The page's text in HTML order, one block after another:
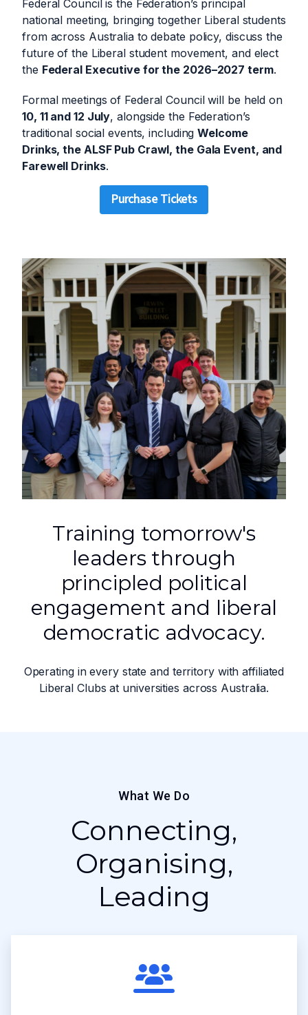
Federal Council is the Federation’s principal
national meeting, bringing together Liberal students
from across Australia to debate policy, discuss the
future of the Liberal student movement, and elect
the Federal Executive for the 2026–2027 term.
Formal meetings of Federal Council will be held on
10, 11 and 12 July, alongside the Federation’s
traditional social events, includingWelcome
Drinks, the ALSF Pub Crawl, the Gala Event, and
Farewell Drinks.
Purchase Tickets
Training tomorrow's
leaders through
principled political
engagement and liberal
democratic advocacy.
Operating in every state and territory with affiliated
Liberal Clubs at universities across Australia.
What We Do
Connecting,
Organising,
Leading